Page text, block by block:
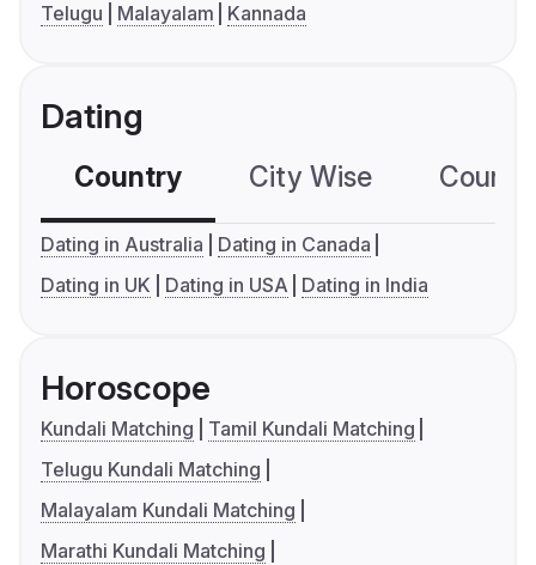
Telugu
Malayalam Kannada
Dating
Country City Wise
Dating in Australia
Dating in Canada
Dating in UK
Dating in USA Dating in India
Horoscope
Kundali Matching
Tamil Kundali Matching
Telugu Kundali Matching
Malayalam Kundali Matching
Marathi Kundali Matching